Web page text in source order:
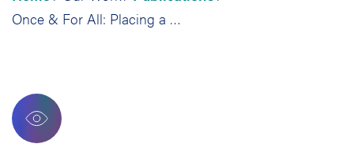
Once & For All: Placing a Highly Qualified Teacher in Every Philadelphia Classroom